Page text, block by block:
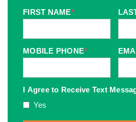
FIRST NAME*
MOBILE PHONE*
I Agree to Receive Text
Yes